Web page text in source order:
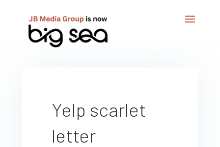
Yelp scarlet
letter